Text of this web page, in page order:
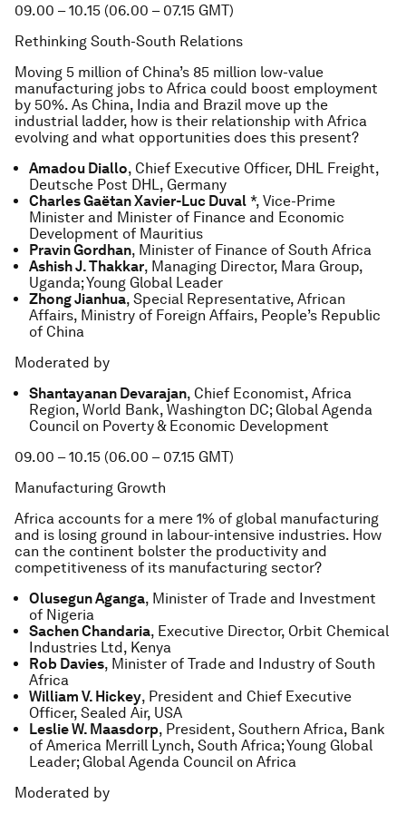
09.00 – 10.15 (06.00 – 07.15 GMT)
Rethinking South-South Relations
Moving 5 million of China’s 85 million low-value
manufacturing jobs to Africa could boost employment
by 50%. As China, India and Brazil move up the
industrial ladder, how is their relationship with Africa
evolving and what opportunities does this present?
Amadou Diallo, Chief Executive Officer, DHL Freight,
Deutsche Post DHL, Germany
Charles Gaëtan Xavier-Luc Duval *, Vice-Prime
Minister and Minister of Finance and Economic
Development of Mauritius
Pravin Gordhan, Minister of Finance of South Africa
Ashish J. Thakkar, Managing Director, Mara Group,
Uganda; Young Global Leader
Zhong Jianhua, Special Representative, African
Affairs, Ministry of Foreign Affairs, People’s Republic
of China
Moderated by
Shantayanan Devarajan, Chief Economist, Africa
Region, World Bank, Washington DC; Global Agenda
Council on Poverty & Economic Development
09.00 – 10.15 (06.00 – 07.15 GMT)
Manufacturing Growth
Africa accounts for a mere 1% of global manufacturing
and is losing ground in labour-intensive industries. How
can the continent bolster the productivity and
competitiveness of its manufacturing sector?
Olusegun Aganga, Minister of Trade and Investment
of Nigeria
Sachen Chandaria, Executive Director, Orbit Chemical
Industries Ltd, Kenya
Rob Davies, Minister of Trade and Industry of South
Africa
William V. Hickey, President and Chief Executive
Officer, Sealed Air, USA
Leslie W. Maasdorp, President, Southern Africa, Bank
of America Merrill Lynch, South Africa; Young Global
Leader; Global Agenda Council on Africa
Moderated by